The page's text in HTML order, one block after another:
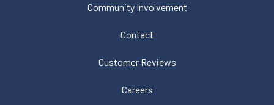
Community Involvement
Contact
Customer Reviews
Careers